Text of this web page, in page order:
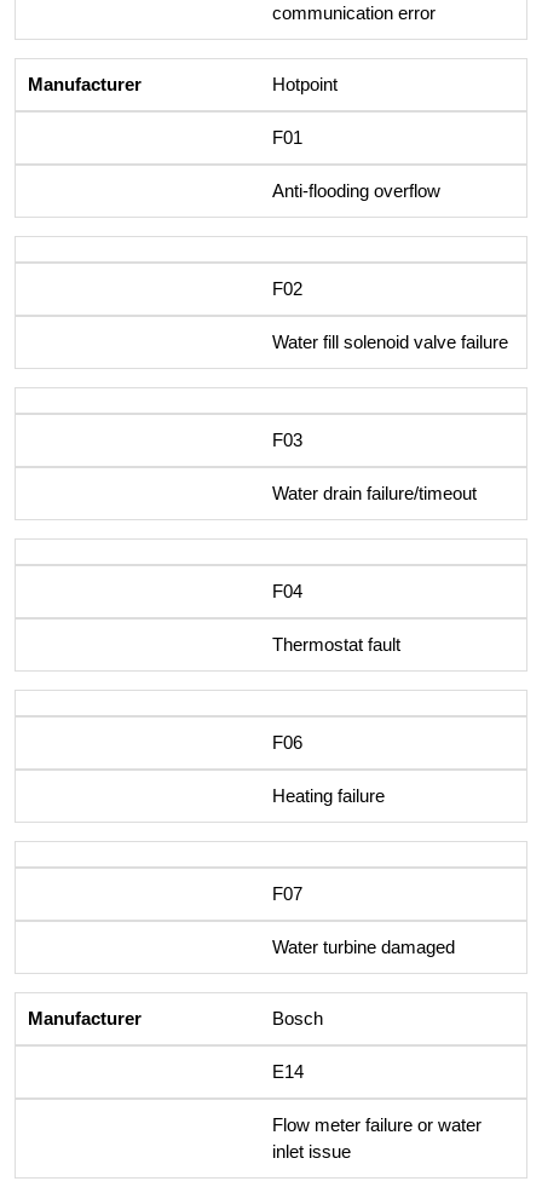
communication error
Hotpoint
F01
Anti-flooding overflow
F02
Water fill solenoid valve failure
F03
Water drain failure/timeout
F04
Thermostat fault
F06
Heating failure
F07
Water turbine damaged
Bosch
E14
Flow meter failure or water
inlet issue